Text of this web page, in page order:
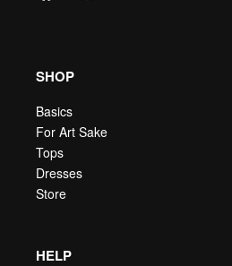
SHOP
Basics
For Art Sake
Tops
Dresses
Store
HELP